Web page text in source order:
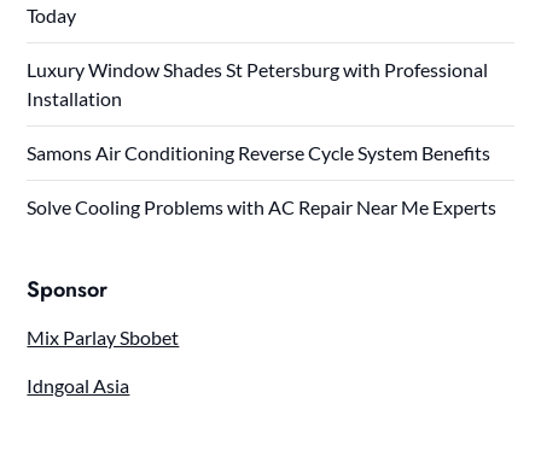
Today
Luxury Window Shades St Petersburg with Professional
Installation
Samons Air Conditioning Reverse Cycle System Benefits
Solve Cooling Problems with AC Repair Near Me Experts
Sponsor
Mix Parlay Sbobet
Idngoal Asia